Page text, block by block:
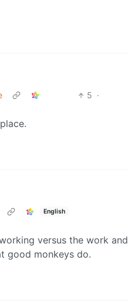
5 ·
English
versus the work and
good monkeys do.